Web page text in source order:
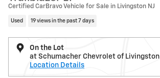
Certified CarBravo Vehicle for Sale in Livingston NJ
Used 19 views in the past 7 days
On the Lot
at Schumacher Chevrolet of Livingston
Location Details